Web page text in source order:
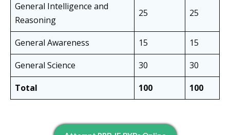
General Intelligence and
Reasoning
25 25
General Awareness 15
15
General Science
30
30
Total
100 100